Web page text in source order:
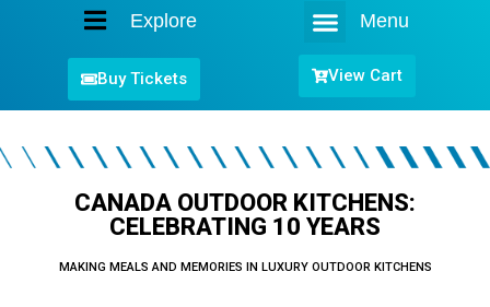
Explore Menu
Buy Tickets View Cart
CANADA OUTDOOR KITCHENS:
CELEBRATING 10 YEARS
MAKING MEALS AND MEMORIES IN LUXURY OUTDOOR KITCHENS